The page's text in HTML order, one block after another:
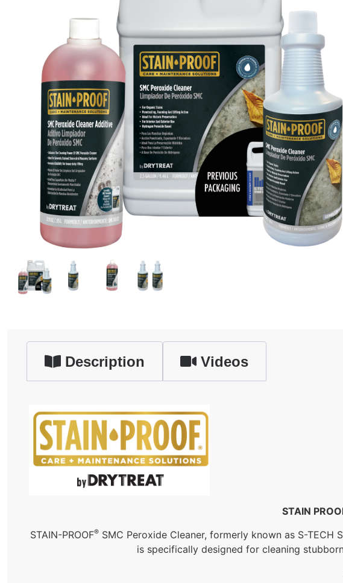
Description Videos
STAIN
STAIN-PROOF®SMC Peroxide Cleaner, formerly known as S-TECH
is specifically designed for cleaning